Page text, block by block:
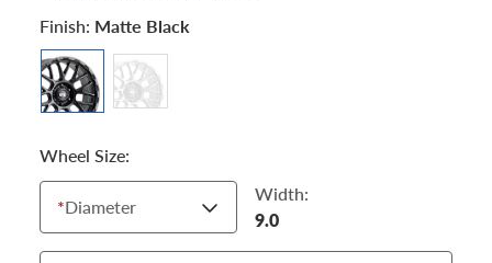
Finish: Matte Black
Wheel Size:
*Diameter
Width:
9.0